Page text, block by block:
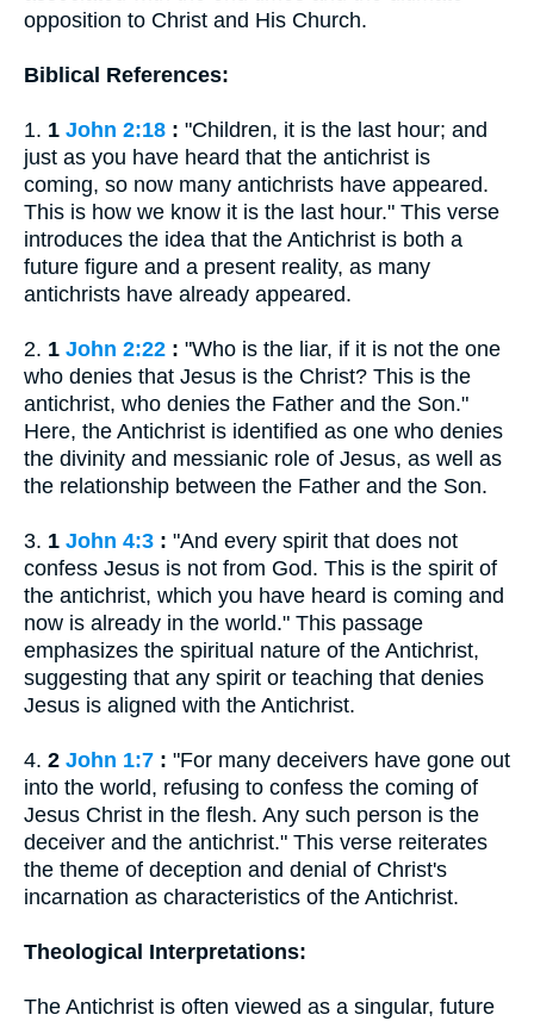
opposition to Christ and His Church.
Biblical References:
1. 1 John 2:18 : "Children, it is the last hour; and
just as you have heard that the antichrist is
coming, so now many antichrists have appeared.
This is how we know it is the last hour." This verse
introduces the idea that the Antichrist is both a
future figure and a present reality, as many
antichrists have already appeared.
2. 1 John 2:22 : "Who is the liar, if it is not the one
who denies that Jesus is the Christ? This is the
antichrist, who denies the Father and the Son."
Here, the Antichrist is identified as one who denies
the divinity and messianic role of Jesus, as well as
the relationship between the Father and the Son.
3. 1 John 4:3 : "And every spirit that does not
confess Jesus is not from God. This is the spirit of
the antichrist, which you have heard is coming and
now is already in the world." This passage
emphasizes the spiritual nature of the Antichrist,
suggesting that any spirit or teaching that denies
Jesus is aligned with the Antichrist.
4. 2 John 1:7 : "For many deceivers have gone out
into the world, refusing to confess the coming of
Jesus Christ in the flesh. Any such person is the
deceiver and the antichrist." This verse reiterates
the theme of deception and denial of Christ's
incarnation as characteristics of the Antichrist.
Theological Interpretations:
The Antichrist is often viewed as a singular, future